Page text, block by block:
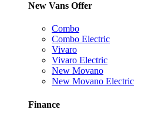
New Vans Offer
Combo
Combo Electric
Vivaro
Vivaro Electric
New Movano
New Movano Electric
Finance